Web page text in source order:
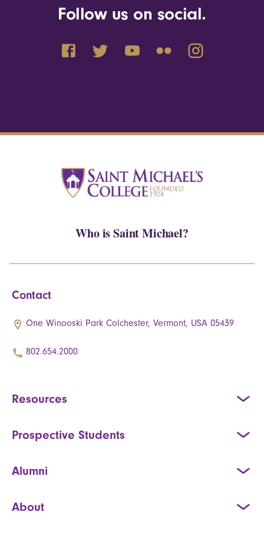
Follow us on social.
Who is Saint Michael?
Contact
One Winooski Park Colchester, Vermont, USA 05439
802.654.2000
Resources
Prospective Students
Alumni
About